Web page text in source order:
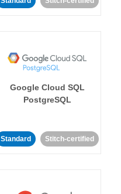
Google Cloud SQL
PostgreSQL
Standard Stitch-certified